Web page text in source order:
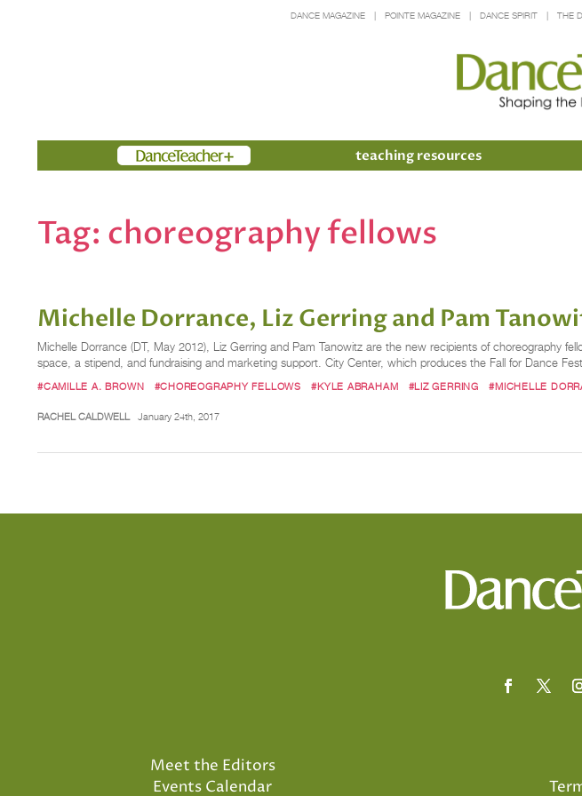
DANCE MAGAZINE POINTE MAGAZINE DANCE SPIRIT THE
Members teaching resources
Tag: choreography fellows
Michelle Dorrance, Liz Gerring and Pam
Michelle Dorrance (DT, May 2012), Liz Gerring and Pam Tanowitz are the new recipients of choreography
space, a stipend, and fundraising and marketing support. City Center, which produces the Fall for Dance
#CAMILLE A. BROWN #CHOREOGRAPHY FELLOWS #KYLE ABRAHAM #LIZ GERRING #MICHELLE
RACHEL CALDWELL January 24th, 2017
Meet the Editors
Events Calendar